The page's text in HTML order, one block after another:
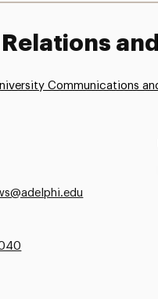
Relations
Communications